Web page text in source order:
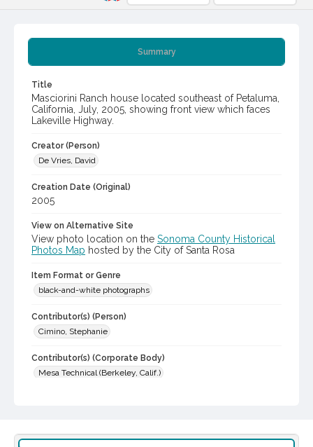
Summary
Title
Masciorini Ranch house located southeast of Petaluma,
California, July, 2005, showing front view which faces
Lakeville Highway.
Creator (Person)
De Vries, David
Creation Date (Original)
2005
View on Alternative Site
View photo location on the Sonoma County Historical
Photos Map hosted by the City of Santa Rosa
Item Format or Genre
black-and-white photographs
Contributor(s) (Person)
Cimino, Stephanie
Contributor(s) (Corporate Body)
Mesa Technical (Berkeley, Calif.)
Subject (Topical)